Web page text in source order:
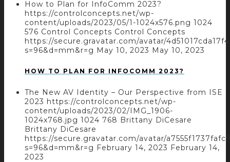
How to Plan for InfoComm 2023?
https://controlconcepts.net/wp-
content/uploads/2023/05/1-1024x576.png 1024
576 Control Concepts Control Concepts
https://secure.gravatar.com/avatar/
s=96&d=mm&r=g May 10, 2023 May 10, 2023
HOW TO PLAN FOR INFOCOMM 2023?
The New AV Identity – Our Perspective from ISE
2023 https://controlconcepts.net/wp-
content/uploads/2023/02/IMG_1906-
1024x768.jpg 1024 768 Brittany DiCesare
Brittany DiCesare
https://secure.gravatar.com/avatar/
s=96&d=mm&r=g February 14, 2023 February 14,
2023